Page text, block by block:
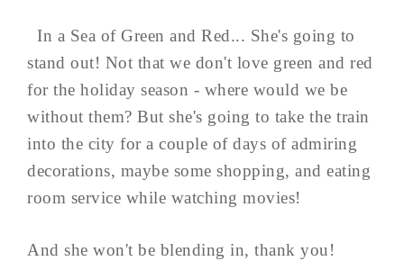
In a Sea of Green and Red... She's going to
stand out! Not that we don't love green and red
for the holiday season - where would we be
without them? But she's going to take the train
into the city for a couple of days of admiring
decorations, maybe some shopping, and eating
room service while watching movies!
And she won't be blending in, thank you!